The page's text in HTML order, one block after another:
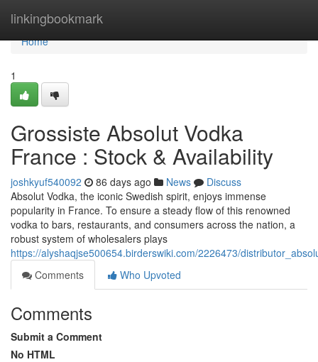
linkingbookmark
Home
Home
1
Grossiste Absolut Vodka
France : Stock & Availability
joshkyuf540092 86 days ago News
Discuss
Absolut Vodka, the iconic Swedish spirit, enjoys immense
popularity in France. To ensure a steady flow of this renowned
vodka to bars, restaurants, and consumers across the nation, a
robust system of wholesalers plays
https://alyshaqjse500654.birderswiki.com/2226473/
Comments
Who Upvoted
Comments
Submit a Comment
No HTML